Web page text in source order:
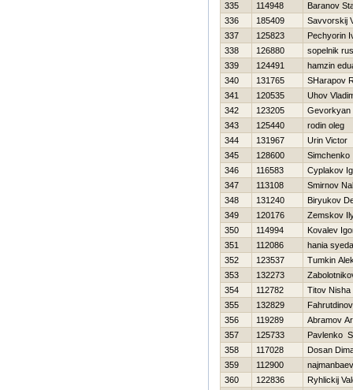
335
114948
Baranov
336
185409
Savvorskij
337
125823
Pechyorin
338
126880
sopelnik
339
124491
hamzin
340
131765
SHarapov
341
120535
Uhov
342
123205
Gevorkyan
343
125440
rodin oleg
344
131967
Urin Victor
345
128600
Simchenko
346
116583
Cyplakov
347
113108
Smirnov
348
131240
Biryukov
349
120176
Zemskov
350
114994
Kovalev
351
112086
hania syeda
352
123537
Tumkin
353
132273
354
112782
Titov Nisha
355
132829
356
119289
Abramov
357
125733
Pavlenko
358
117028
Dosan
359
112900
360
122836 Ryhlickij